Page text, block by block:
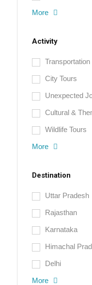
More
Activity
City Tours
Unexpected
Cultural &
Wildlife Tours
More
Destination
Uttar Pradesh
Rajasthan
Karnataka
Himachal
Delhi
More